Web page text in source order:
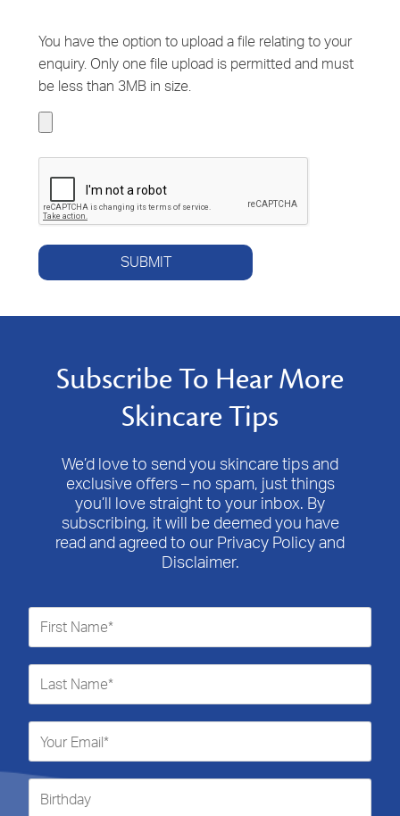
You have the option to upload a file relating to your
enquiry. Only one file upload is permitted and must
be less than 3MB in size.
SUBMIT
Subscribe To Hear More
Skincare Tips
We’d love to send you skincare tips and
exclusive offers – no spam, just things
you’ll love straight to your inbox. By
subscribing, it will be deemed you have
read and agreed to our Privacy Policy and
Disclaimer.